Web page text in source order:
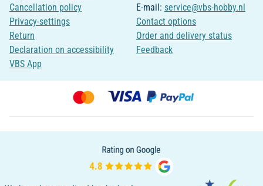
Cancellation policy
Privacy-settings
Return
Declaration on accessibility
VBS App
E-mail: service@vbs-hobby.nl
Contact options
Order and delivery status
Feedback